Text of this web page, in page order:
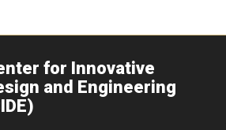
for Innovative
and Engineering